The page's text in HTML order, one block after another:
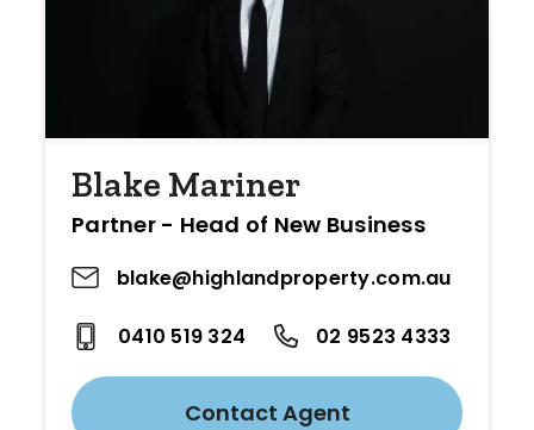
Blake Mariner
Partner - Head of New Business
blake@highlandproperty.com.au
0410 519 324 02 9523 4333
Contact Agent